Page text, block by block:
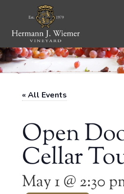
« All Events
Open
Cellar
May 1 @ 2:30